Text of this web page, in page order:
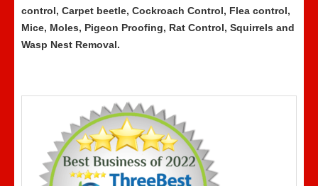
control, Carpet beetle, Cockroach Control, Flea control,
Mice, Moles, Pigeon Proofing, Rat Control, Squirrels and
Wasp Nest Removal.